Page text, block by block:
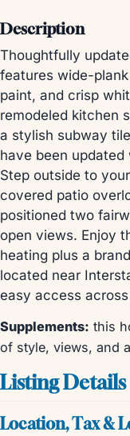
Description
Thoughtfully
features wide-
paint, and crisp
remodeled kitchen
a stylish subway
have been
Step outside to
covered patio
positioned two
open views. Enjoy
heating plus a
located near
easy access
Supplements: this
of style, views, and
Listing Details
Location, Tax &